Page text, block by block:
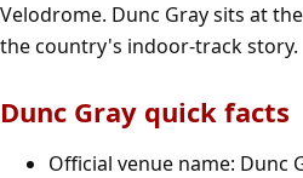
Velodrome. Dunc Gray sits at
the country's indoor-track story.
Dunc Gray quick facts
Official venue name: Dunc